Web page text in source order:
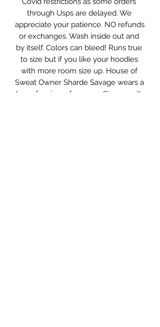
through Usps are delayed. We
appreciate your patience. NO refunds
or exchanges. Wash inside out and
by itself. Colors can bleed! Runs true
to size but if you like your hoodies
with more room size up. House of
Sweat Owner Sharde Savage wears a
large for size references. Sizes small-